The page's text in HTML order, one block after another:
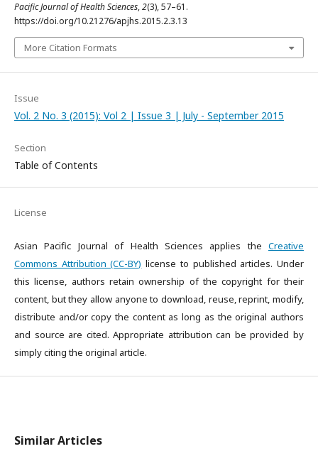
Pacific Journal of Health Sciences,2(3), 57–61.
https://doi.org/10.21276/apjhs.2015.2.3.13
More Citation Formats
Issue
Vol. 2 No. 3 (2015): Vol 2 | Issue 3 | July - September 2015
Section
Table of Contents
License
Asian Pacific Journal of Health Sciences applies the Creative
Commons Attribution (CC-BY) license to published articles. Under
this license, authors retain ownership of the copyright for their
content, but they allow anyone to download, reuse, reprint, modify,
distribute and/or copy the content as long as the original authors
and source are cited. Appropriate attribution can be provided by
simply citing the original article.
Similar Articles